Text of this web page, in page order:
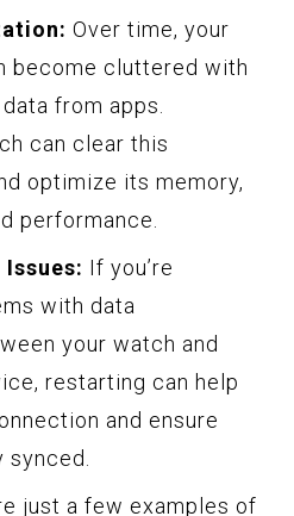
Over time, your
become cluttered with
from apps.
can clear this
optimize its memory,
performance.
If you’re
with data
your watch and
restarting can help
and ensure
just a few examples of